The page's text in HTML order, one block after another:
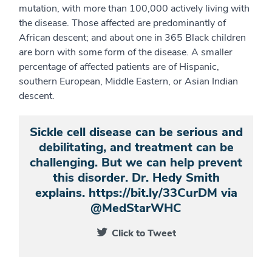
mutation, with more than 100,000 actively living with
the disease. Those affected are predominantly of
African descent; and about one in 365 Black children
are born with some form of the disease. A smaller
percentage of affected patients are of Hispanic,
southern European, Middle Eastern, or Asian Indian
descent.
Sickle cell disease can be serious and
debilitating, and treatment can be
challenging. But we can help prevent
this disorder. Dr. Hedy Smith
explains. https://bit.ly/33CurDM via
@MedStarWHC
Click to Tweet